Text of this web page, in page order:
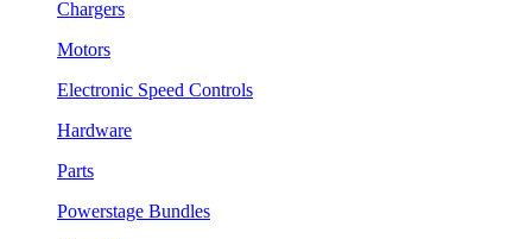
Chargers
Motors
Electronic Speed Controls
Hardware
Parts
Powerstage Bundles